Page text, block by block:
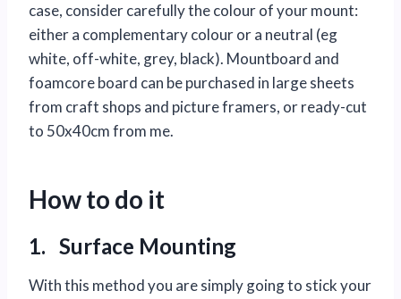
case, consider carefully the colour of your mount:
either a complementary colour or a neutral (eg
white, off-white, grey, black). Mountboard and
foamcore board can be purchased in large sheets
from craft shops and picture framers, or ready-cut
to 50x40cm from me.
How to do it
1. Surface Mounting
With this method you are simply going to stick your